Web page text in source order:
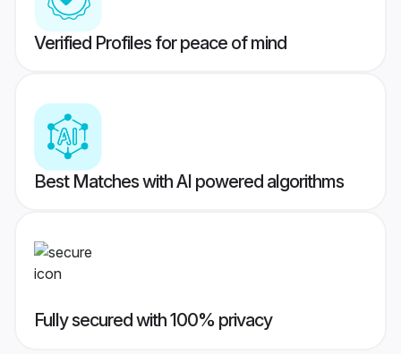
Verified Profiles for peace of mind
Best Matches with AI powered algorithms
Fully secured with 100% privacy